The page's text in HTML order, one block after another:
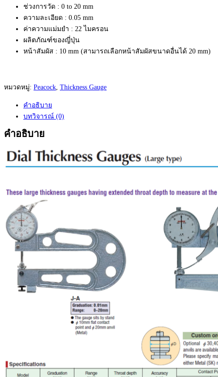
ช่วงการวัด : 0 to 20 mm
ความละเอียด : 0.05 mm
ค่าความแม่มยำ : 22 ไมครอน
ผลิตภัณฑ์ของญี่ปุ่น
หน้าสัมผัส : 10 mm (สามารถเลือกหน้าสัมผัสขนาดอื่นได้ 20 mm)
หมวดหมู่: Peacock Thickness Gauge
คำอธิบาย
บทวิจารณ์ (0)
คำอธิบาย